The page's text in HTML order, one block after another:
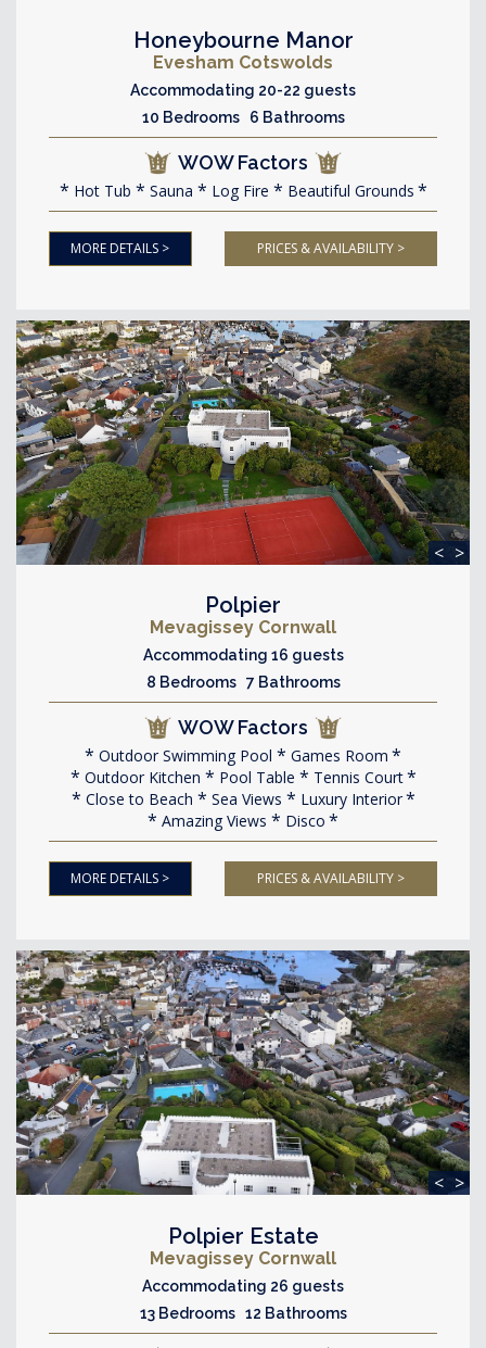
Honeybourne Manor
Evesham Cotswolds
Accommodating 20-22 guests
10 Bedrooms 6 Bathrooms
WOW Factors
Hot Tub Sauna Log Fire Beautiful Grounds
MORE DETAILS > PRICES & AVAILABILITY >
< >
Polpier
Mevagissey Cornwall
Accommodating 16 guests
8 Bedrooms 7 Bathrooms
WOW Factors
Outdoor Swimming Pool
Games Room
Outdoor Kitchen
Pool Table
Tennis Court
Close to Beach
Sea Views
Luxury Interior
Amazing Views
Disco
MORE DETAILS > PRICES & AVAILABILITY >
< >
Polpier Estate
Mevagissey Cornwall
Accommodating 26 guests
13 Bedrooms 12 Bathrooms